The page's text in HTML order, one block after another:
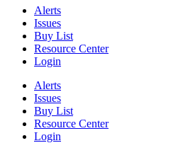
Alerts
Issues
Buy List
Resource Center
Login
Alerts
Issues
Buy List
Resource Center
Login